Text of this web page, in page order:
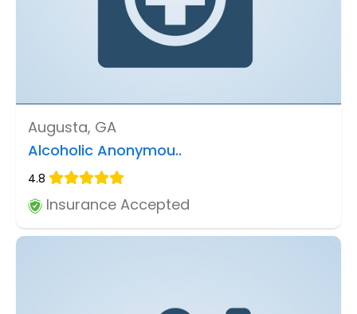
Augusta, GA
Alcoholic Anonymou..
4.8
Insurance Accepted